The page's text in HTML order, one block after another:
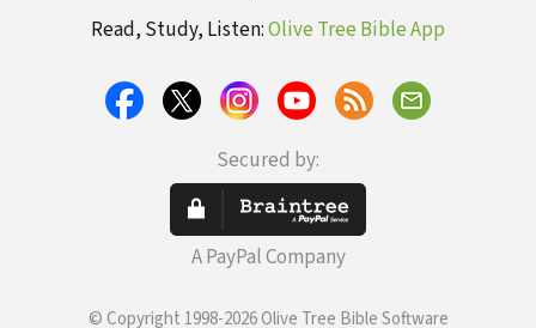
Read, Study, Listen:Olive Tree Bible App
Secured by:
A PayPal Company
© Copyright 1998-2026 Olive Tree Bible Software